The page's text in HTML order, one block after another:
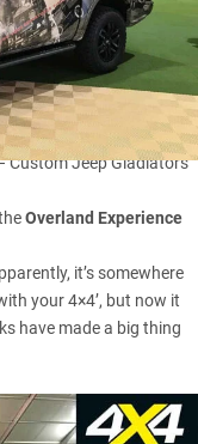
–SEMA indoor
Custom Jeep Gladiators
Overland Experience
it’s somewhere
your 4×4’, but now it
have made a big thing